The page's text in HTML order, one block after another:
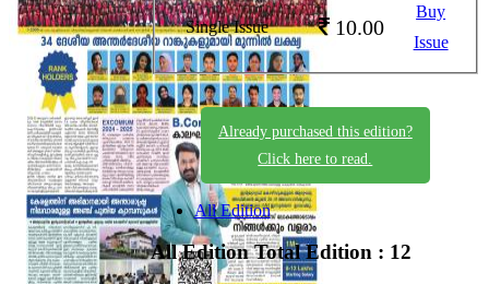
Single Issue 10.00
Buy
Issue
Already purchased this edition?
Click here to read.
All Edition
All EditionTotal Edition : 12